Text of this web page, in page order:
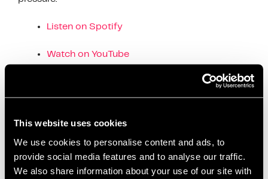
This website uses cookies
We use cookies to personalise content and ads, to
provide social media features and to analyse our traffic.
We also share information about your use of our site with
Listen on Spotify
Watch on YouTube
– The EIA website is packed
with practical guides, videos, and self-assessments
emotional strength.
Explore more at:
www.emotionalintelligence.academy